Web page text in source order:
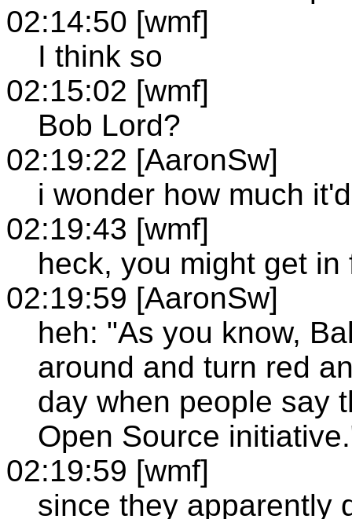
02:14:50 [wmf]
I think so
02:15:02 [wmf]
Bob Lord?
02:19:22 [AaronSw]
i wonder how much
02:19:43 [wmf]
heck, you might get in
02:19:59 [AaronSw]
heh: "As you know,
around and turn red
day when people say
Open Source
02:19:59 [wmf]
since they apparently